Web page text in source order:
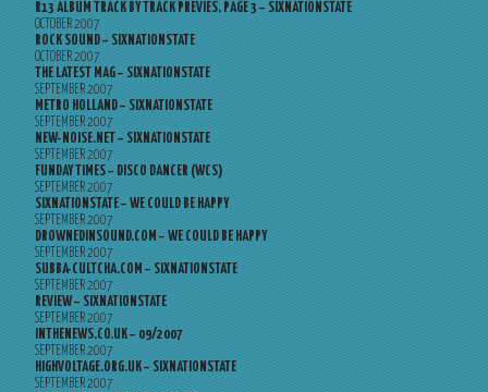
R13 ALBUM TRACK BY TRACK PREVIES, PAGE 3 – SIXNATIONSTATE
OCTOBER 2007
ROCK SOUND – SIXNATIONSTATE
OCTOBER 2007
THE LATEST MAG – SIXNATIONSTATE
SEPTEMBER 2007
METRO HOLLAND – SIXNATIONSTATE
SEPTEMBER 2007
NEW-NOISE.NET – SIXNATIONSTATE
SEPTEMBER 2007
FUNDAY TIMES – DISCO DANCER (WCS)
SEPTEMBER 2007
SIXNATIONSTATE – WE COULD BE HAPPY
SEPTEMBER 2007
DROWNEDINSOUND.COM – WE COULD BE HAPPY
SEPTEMBER 2007
SUBBA-CULTCHA.COM – SIXNATIONSTATE
SEPTEMBER 2007
REVIEW – SIXNATIONSTATE
SEPTEMBER 2007
INTHENEWS.CO.UK – 09/2007
SEPTEMBER 2007
HIGHVOLTAGE.ORG.UK – SIXNATIONSTATE
SEPTEMBER 2007